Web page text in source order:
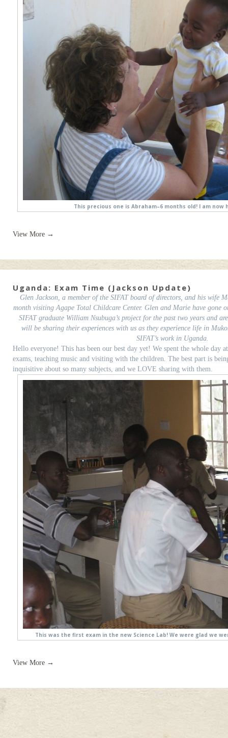
This precious one is Abraham–6 months old! I am now
View More →
Uganda: Exam Time (Jackson Update)
Glen Jackson, a member of the SIFAT board of directors, and his wife
month visiting Agape Total Childcare Center. Glen and Marie have gone
SIFAT graduate William Nsubuga’s project for the past two years and
will be sharing their experiences with us as they experience life in
SIFAT’s work in Uganda.
Hello everyone! This has been our best day yet! We spent the whole day
exams, teaching music and visiting with the children. The best part is
inquisitive about so many subjects, and we LOVE sharing with them.
This was the first exam in the new Science Lab! We were glad we
View More →